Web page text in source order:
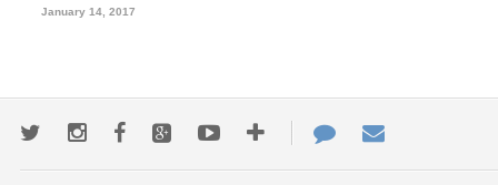
January 14, 2017